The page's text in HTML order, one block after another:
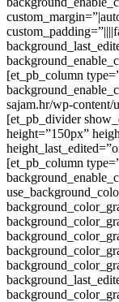
[et_pb_column
sajam.hr/wp-content/
[et_pb_divider
height=”150px”
[et_pb_column